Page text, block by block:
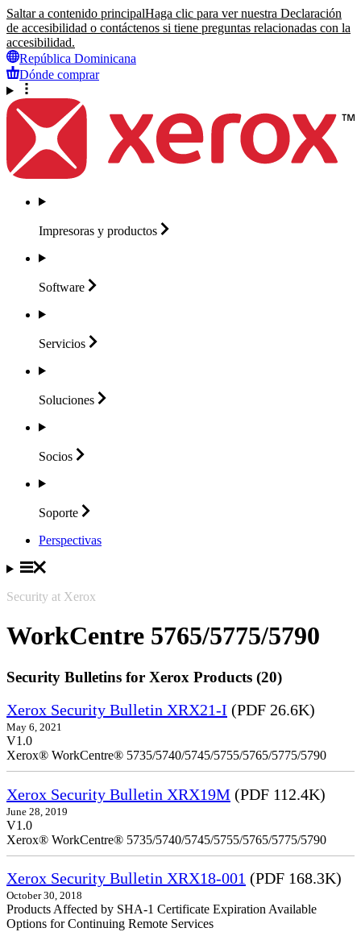
Saltar a contenido principalHaga clic para ver nuestra Declaración
de accesibilidad o contáctenos si tiene preguntas relacionadas con la
accesibilidad.
República Dominicana
Dónde comprar
Impresoras y productos
Software
Servicios
Soluciones
Socios
Soporte
Perspectivas
Security at Xerox
WorkCentre 5765/5775/5790
Security Bulletins for Xerox Products (20)
Xerox Security Bulletin XRX21-I (PDF 26.6K)
May 6, 2021
V1.0
Xerox® WorkCentre® 5735/5740/5745/5755/5765/5775/5790
Xerox Security Bulletin XRX19M (PDF 112.4K)
June 28, 2019
V1.0
Xerox® WorkCentre® 5735/5740/5745/5755/5765/5775/5790
Xerox Security Bulletin XRX18-001 (PDF 168.3K)
October 30, 2018
Products Affected by SHA-1 Certificate Expiration Available
Options for Continuing Remote Services